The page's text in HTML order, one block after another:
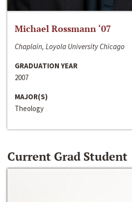
Michael Rossmann ‘07
Chaplain, Loyola University Chicago
GRADUATION YEAR
2007
MAJOR(S)
Theology
Current Grad Student